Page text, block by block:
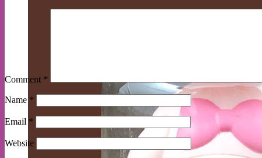
Comment *
Name *
Email *
Website